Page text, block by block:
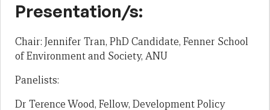
Presentation/s:
Chair: Jennifer Tran, PhD Candidate, Fenner School
of Environment and Society, ANU
Panelists:
Dr Terence Wood, Fellow, Development Policy